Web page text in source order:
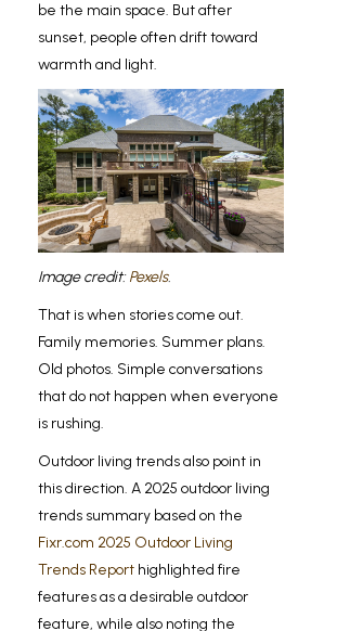
be the main space. But after
sunset, people often drift toward
warmth and light.
Image credit:Pexels.
That is when stories come out.
Family memories. Summer plans.
Old photos. Simple conversations
that do not happen when everyone
is rushing.
Outdoor living trends also point in
this direction. A 2025 outdoor living
trends summary based on the
Fixr.com 2025 Outdoor Living
Trends Report highlighted fire
features as a desirable outdoor
feature, while also noting the